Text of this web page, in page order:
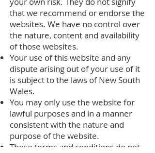
that we recommend or endorse the
websites. We have no control over
the nature, content and availability
of those websites.
Your use of this website and any
dispute arising out of your use of it
is subject to the laws of New South
Wales.
You may only use the website for
lawful purposes and in a manner
consistent with the nature and
purpose of the website.
These terms and conditions do not